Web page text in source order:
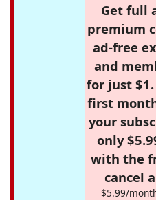
Get full
premium
ad-free
and
for just
first
your
only
with the
cancel
$5.99/